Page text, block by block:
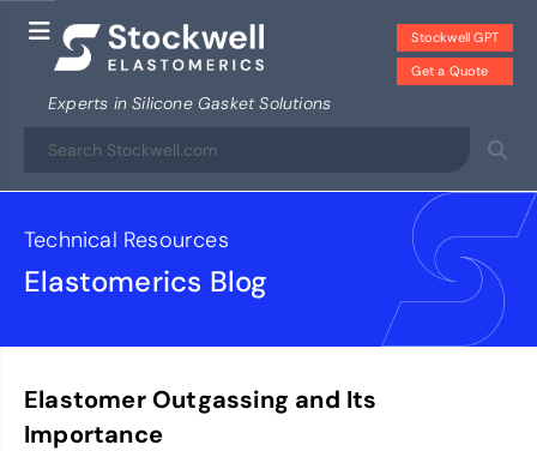
Stockwell GPT
Get a Quote
Experts in Silicone Gasket Solutions
Technical Resources
Elastomerics Blog
Elastomer Outgassing and Its
Importance